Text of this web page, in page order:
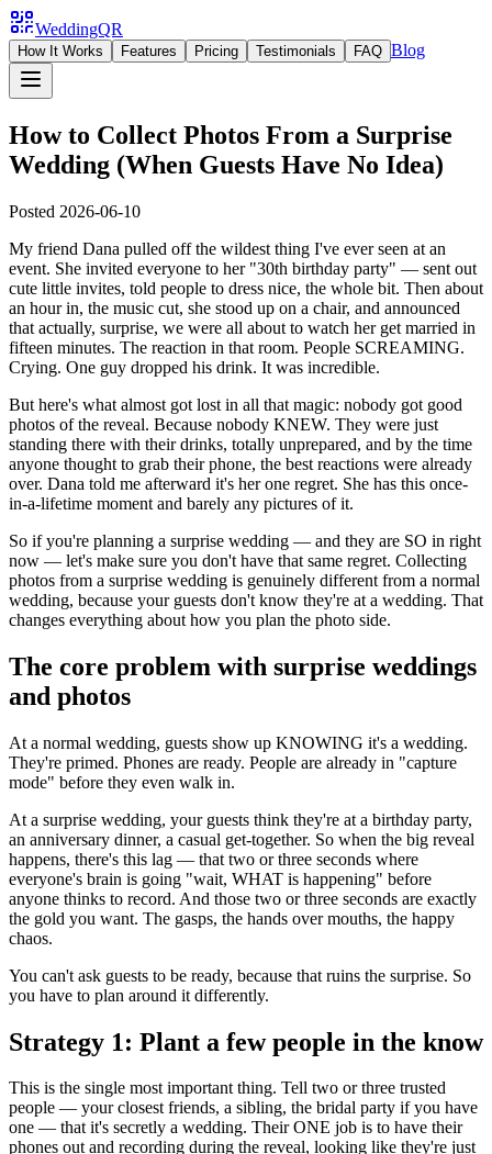
WeddingQR
How It Works Features Pricing Testimonials FAQ Blog
How to Collect Photos From a Surprise
Wedding (When Guests Have No Idea)
Posted 2026-06-10
My friend Dana pulled off the wildest thing I've ever seen at an
event. She invited everyone to her "30th birthday party" — sent out
cute little invites, told people to dress nice, the whole bit. Then about
an hour in, the music cut, she stood up on a chair, and announced
that actually, surprise, we were all about to watch her get married in
fifteen minutes. The reaction in that room. People SCREAMING.
Crying. One guy dropped his drink. It was incredible.
But here's what almost got lost in all that magic: nobody got good
photos of the reveal. Because nobody KNEW. They were just
standing there with their drinks, totally unprepared, and by the time
anyone thought to grab their phone, the best reactions were already
over. Dana told me afterward it's her one regret. She has this once-
in-a-lifetime moment and barely any pictures of it.
So if you're planning a surprise wedding — and they are SO in right
now — let's make sure you don't have that same regret. Collecting
photos from a surprise wedding is genuinely different from a normal
wedding, because your guests don't know they're at a wedding. That
changes everything about how you plan the photo side.
The core problem with surprise weddings
and photos
At a normal wedding, guests show up KNOWING it's a wedding.
They're primed. Phones are ready. People are already in "capture
mode" before they even walk in.
At a surprise wedding, your guests think they're at a birthday party,
an anniversary dinner, a casual get-together. So when the big reveal
happens, there's this lag — that two or three seconds where
everyone's brain is going "wait, WHAT is happening" before
anyone thinks to record. And those two or three seconds are exactly
the gold you want. The gasps, the hands over mouths, the happy
chaos.
You can't ask guests to be ready, because that ruins the surprise. So
you have to plan around it differently.
Strategy 1: Plant a few people in the know
This is the single most important thing. Tell two or three trusted
people — your closest friends, a sibling, the bridal party if you have
one — that it's secretly a wedding. Their ONE job is to have their
phones out and recording during the reveal, looking like they're just